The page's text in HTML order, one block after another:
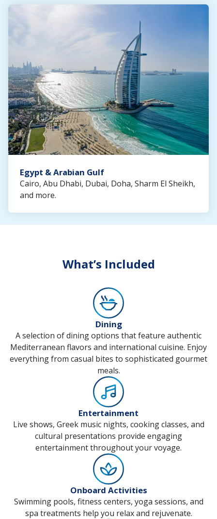
Egypt & Arabian Gulf
Cairo, Abu Dhabi, Dubai, Doha, Sharm El Sheikh,
and more.
What’s Included
Dining
A selection of dining options that feature authentic
Mediterranean flavors and international cuisine. Enjoy
everything from casual bites to sophisticated gourmet
meals.
Entertainment
Live shows, Greek music nights, cooking classes, and
cultural presentations provide engaging
entertainment throughout your voyage.
Onboard Activities
Swimming pools, fitness centers, yoga sessions, and
spa treatments help you relax and rejuvenate.